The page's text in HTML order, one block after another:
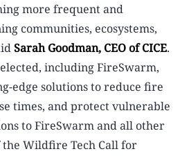
more frequent and
communities, ecosystems,
Sarah Goodman, CEO of CICE.
including FireSwarm,
edge solutions to reduce fire
times, and protect vulnerable
to FireSwarm and all other
Wildfire Tech Call for